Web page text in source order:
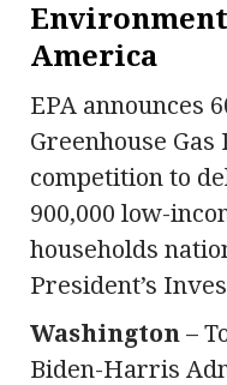
America
EPA announces
Greenhouse
competition to
900,000 low-
households
President’s
Washington –
Biden-Harris